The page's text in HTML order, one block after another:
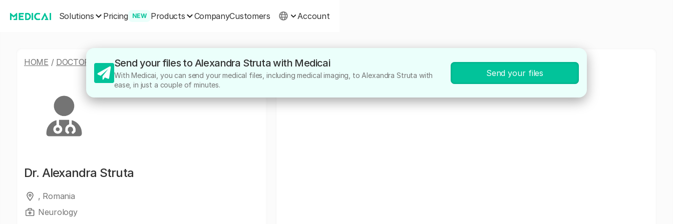
Solutions Pricing NEW Products CompanyCustomers Account
HOME / DOCTORS/ALEXANDRA STRUTA
Dr. Alexandra Struta
, Romania
Neurology
Send your files to Alexandra Struta with Medicai
With Medicai, you can send your medical files, including medical imaging, to Alexandra Struta with
ease, in just a couple of minutes.
Send your files